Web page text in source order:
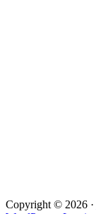
Copyright © 2026 ·